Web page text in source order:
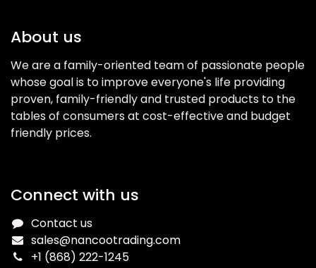
About us
We are a family-oriented team of passionate people
whose goal is to improve everyone's life providing
proven, family-friendly and trusted products to the
tables of consumers at cost-effective and budget
friendly prices.
Connect with us
Contact us
sales@nancootrading.com
+1 (868) 222-1245